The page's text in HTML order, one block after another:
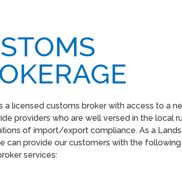
a licensed customs broker with access to a
providers who are well versed in the local
of import/export compliance. As a
can provide our customers with the following
services: